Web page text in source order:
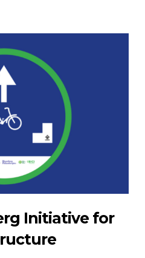
Initiative for